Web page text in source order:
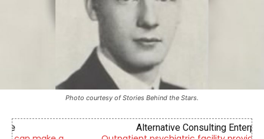
Photo courtesy of Stories Behind the Stars.
Alternative Consulting Enterprises